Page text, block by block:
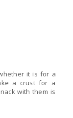
it is for a
a crust for a
with them is